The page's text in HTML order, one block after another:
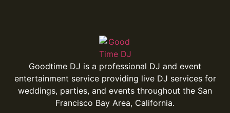
Goodtime DJ is a professional DJ and event
entertainment service providing live DJ services for
weddings, parties, and events throughout the San
Francisco Bay Area, California.